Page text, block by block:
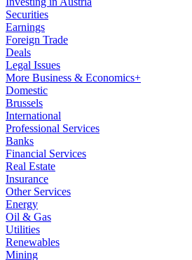
Securities
Earnings
Foreign Trade
Deals
Legal Issues
More Business & Economics+
Domestic
Brussels
International
Professional Services
Banks
Financial Services
Real Estate
Insurance
Other Services
Energy
Oil & Gas
Utilities
Renewables
Mining